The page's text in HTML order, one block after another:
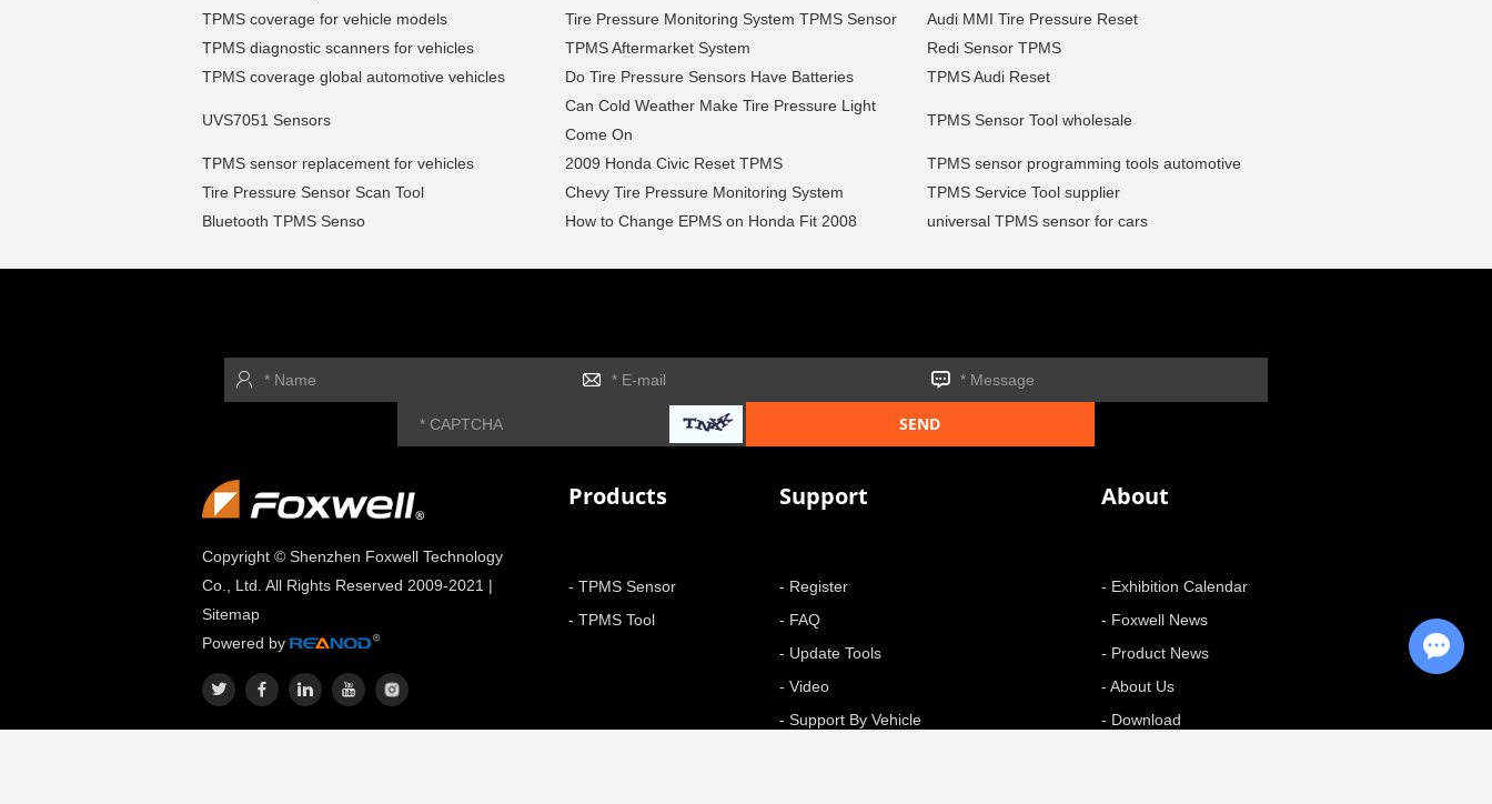
TPMS coverage for vehicle models
Tire Pressure Monitoring System TPMS Sensor
Audi MMI Tire Pressure Reset
TPMS diagnostic scanners for vehicles
TPMS Aftermarket System
Redi Sensor TPMS
TPMS coverage global automotive vehicles
Do Tire Pressure Sensors Have Batteries TPMS Audi Reset
UVS7051 Sensors
Can Cold Weather Make Tire Pressure Light
Come On
TPMS Sensor Tool wholesale
TPMS sensor replacement for vehicles 2009 Honda Civic Reset TPMS
TPMS sensor programming tools automotive
Tire Pressure Sensor Scan Tool
Chevy Tire Pressure Monitoring System
TPMS Service Tool supplier
Bluetooth TPMS Senso
How to Change EPMS on Honda Fit 2008 universal TPMS sensor for cars
Copyright © Shenzhen Foxwell Technology
Co., Ltd. All Rights Reserved 2009-2021 |
Sitemap
Powered by
Products
- TPMS Sensor
- TPMS Tool
Support
- Register
- FAQ
- Update Tools
- Video
- Support By Vehicle
About
- Exhibition Calendar
- Foxwell News
- Product News
- About Us
- Download
Chat with Us